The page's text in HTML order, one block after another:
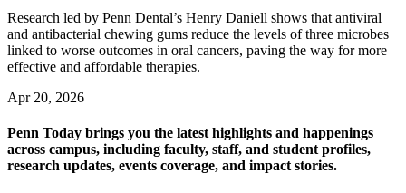
Research led by Penn Dental’s Henry Daniell shows that antiviral
and antibacterial chewing gums reduce the levels of three microbes
linked to worse outcomes in oral cancers, paving the way for more
effective and affordable therapies.
Apr 20, 2026
Penn Today brings you the latest highlights and happenings
across campus, including faculty, staff, and student profiles,
research updates, events coverage, and impact stories.